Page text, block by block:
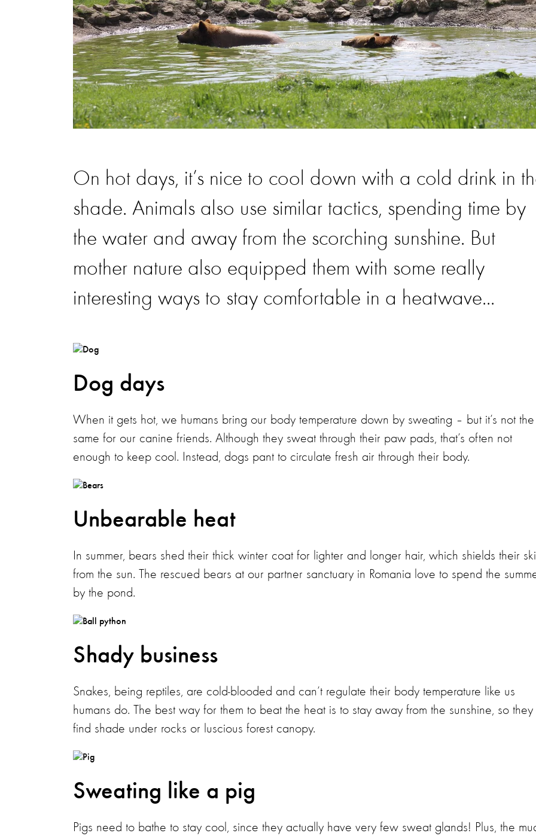
On hot days, it’s nice to cool down with a cold drink in
shade. Animals also use similar tactics, spending time by
the water and away from the scorching sunshine. But
mother nature also equipped them with some really
interesting ways to stay comfortable in a heatwave...
Dog days
When it gets hot, we humans bring our body temperature down by sweating – but it’s not the
same for our canine friends. Although they sweat through their paw pads, that’s often not
enough to keep cool. Instead, dogs pant to circulate fresh air through their body.
Unbearable heat
In summer, bears shed their thick winter coat for lighter and longer hair, which shields their
from the sun. The rescued bears at our partner sanctuary in Romania love to spend the
by the pond.
Shady business
Snakes, being reptiles, are cold-blooded and can’t regulate their body temperature like us
humans do. The best way for them to beat the heat is to stay away from the sunshine, so they
find shade under rocks or luscious forest canopy.
Sweating like a pig
Pigs need to bathe to stay cool, since they actually have very few sweat glands! Plus, the